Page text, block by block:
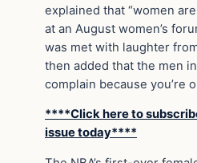
explained that “women
at an August women’s
was met with laughter
then added that the men
complain because you’re
****Click here to
issue today****